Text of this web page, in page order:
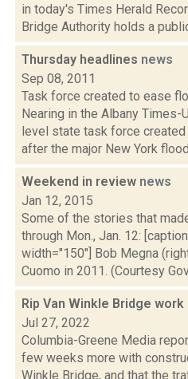
in today's Times Herald
Bridge Authority holds a
Thursday headlines news
Sep 08, 2011
Task force created to ease
Nearing in the Albany Times-
level state task force
after the major New York
Weekend in review news
Jan 12, 2015
Some of the stories that
through Mon., Jan. 12:
width="150"] Bob Megna
Cuomo in 2011. (Courtesy
Rip Van Winkle Bridge
Jul 27, 2022
Columbia-Greene Media
few weeks more with
Winkle Bridge, and that the